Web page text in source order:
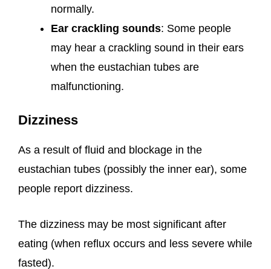
normally.
Ear crackling sounds: Some people
may hear a crackling sound in their ears
when the eustachian tubes are
malfunctioning.
Dizziness
As a result of fluid and blockage in the
eustachian tubes (possibly the inner ear), some
people report dizziness.
The dizziness may be most significant after
eating (when reflux occurs and less severe while
fasted).